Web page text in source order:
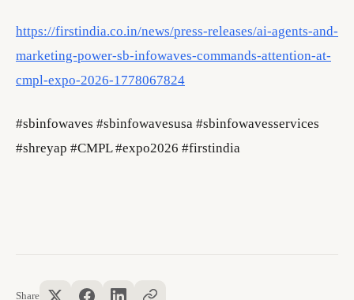
https://firstindia.co.in/news/press-releases/ai-agents-and-
marketing-power-sb-infowaves-commands-attention-at-
cmpl-expo-2026-1778067824
#sbinfowaves #sbinfowavesusa #sbinfowavesservices
#shreyap #CMPL #expo2026 #firstindia
Share